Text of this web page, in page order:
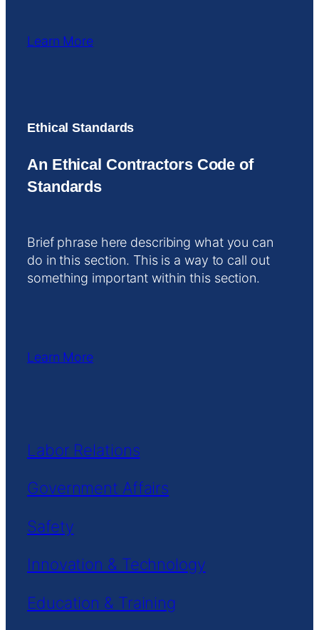
Learn More
Ethical Standards
An Ethical Contractors Code of
Standards
Brief phrase here describing what you can
do in this section. This is a way to call out
something important within this section.
Learn More
Labor Relations
Government Affairs
Safety
Innovation & Technology
Education & Training